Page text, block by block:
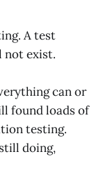
A test
not exist.
can or
found loads of
testing.
doing,